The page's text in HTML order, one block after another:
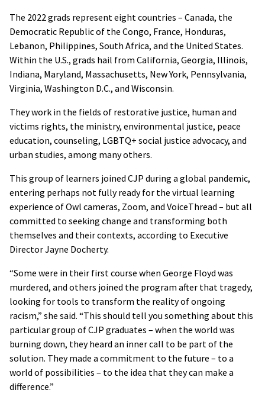
The 2022 grads represent eight countries – Canada, the
Democratic Republic of the Congo, France, Honduras,
Lebanon, Philippines, South Africa, and the United States.
Within the U.S., grads hail from California, Georgia, Illinois,
Indiana, Maryland, Massachusetts, New York, Pennsylvania,
Virginia, Washington D.C., and Wisconsin.
They work in the fields of restorative justice, human and
victims rights, the ministry, environmental justice, peace
education, counseling, LGBTQ+ social justice advocacy, and
urban studies, among many others.
This group of learners joined CJP during a global pandemic,
entering perhaps not fully ready for the virtual learning
experience of Owl cameras, Zoom, and VoiceThread – but all
committed to seeking change and transforming both
themselves and their contexts, according to Executive
Director Jayne Docherty.
“Some were in their first course when George Floyd was
murdered, and others joined the program after that tragedy,
looking for tools to transform the reality of ongoing
racism,” she said. “This should tell you something about this
particular group of CJP graduates – when the world was
burning down, they heard an inner call to be part of the
solution. They made a commitment to the future – to a
world of possibilities – to the idea that they can make a
difference.”